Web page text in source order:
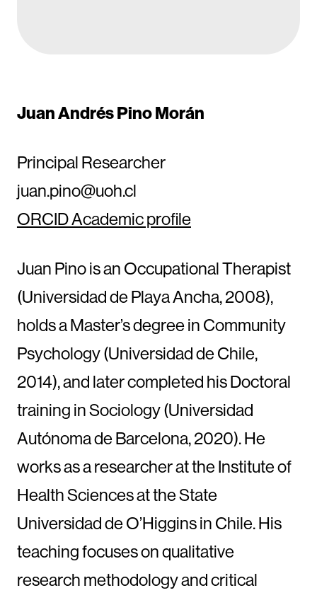
Juan Andrés Pino Morán
Principal Researcher
juan.pino@uoh.cl
ORCID Academic profile
Juan Pino is an Occupational Therapist
(Universidad de Playa Ancha, 2008),
holds a Master’s degree in Community
Psychology (Universidad de Chile,
2014), and later completed his Doctoral
training in Sociology (Universidad
Autónoma de Barcelona, 2020). He
works as a researcher at the Institute of
Health Sciences at the State
Universidad de O’Higgins in Chile. His
teaching focuses on qualitative
research methodology and critical